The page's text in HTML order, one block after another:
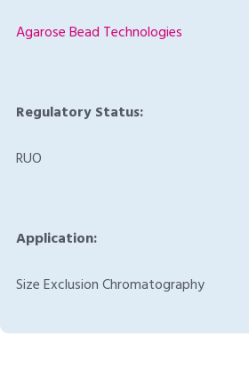
Agarose Bead Technologies
Regulatory Status:
RUO
Application:
Size Exclusion Chromatography